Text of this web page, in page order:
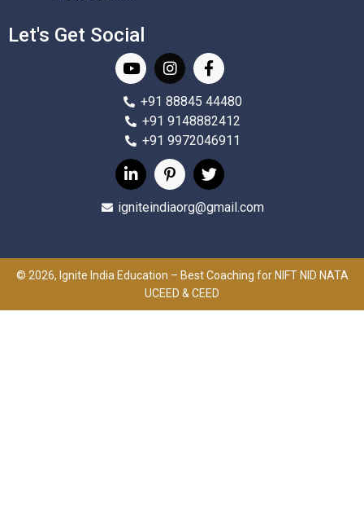
Let's Get Social
+91 88845 44480
+91 9148882412
+91 9972046911
igniteindiaorg@gmail.com
© 2026, Ignite India Education – Best Coaching for NIFT NID NATA
UCEED & CEED